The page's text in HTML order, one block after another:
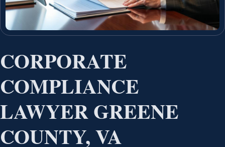
CORPORATE
COMPLIANCE
LAWYER GREENE
COUNTY, VA